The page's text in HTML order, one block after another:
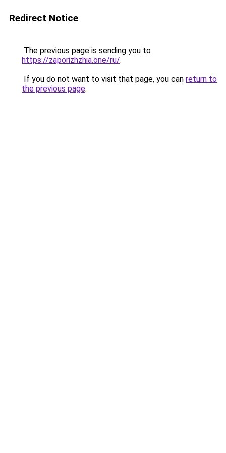
Redirect Notice
The previous page is sending you to
https://zaporizhzhia.one/ru/.
If you do not want to visit that page, you can return to
the previous page.